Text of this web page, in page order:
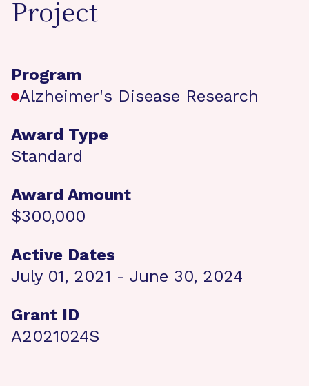
Project
Program
Alzheimer's Disease Research
Award Type
Standard
Award Amount
$300,000
Active Dates
July 01, 2021 - June 30, 2024
Grant ID
A2021024S